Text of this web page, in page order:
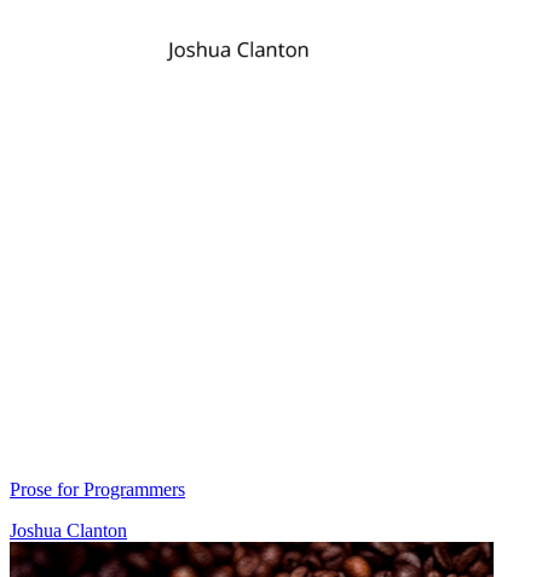
Prose for Programmers
Joshua Clanton